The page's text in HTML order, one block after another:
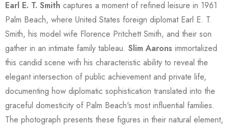
Earl E. T. Smith captures a moment of refined leisure in 1961
Palm Beach, where United States foreign diplomat Earl E. T.
Smith, his model wife Florence Pritchett Smith, and their son
gather in an intimate family tableau. Slim Aarons immortalized
this candid scene with his characteristic ability to reveal the
elegant intersection of public achievement and private life,
documenting how diplomatic sophistication translated into the
graceful domesticity of Palm Beach's most influential families.
The photograph presents these figures in their natural element,